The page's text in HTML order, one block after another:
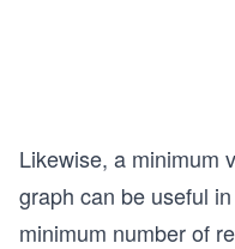
Likewise, a minimum
graph can be useful
minimum number of